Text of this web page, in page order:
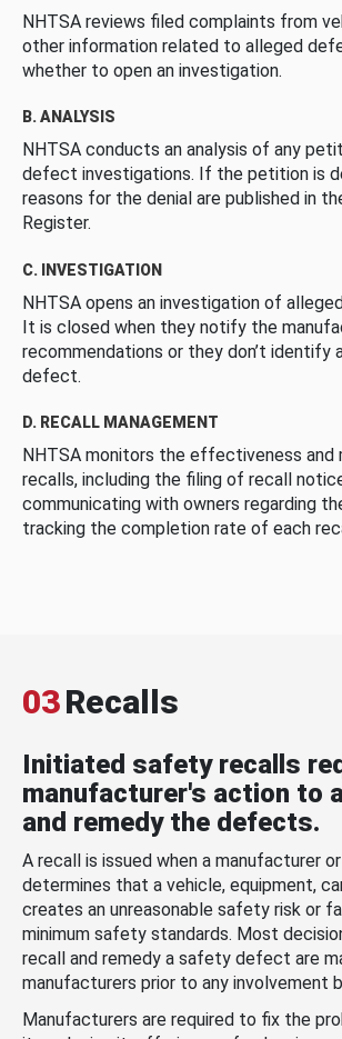
NHTSA reviews filed complaints from
other information related to alleged
whether to open an investigation.
B. ANALYSIS
NHTSA conducts an analysis of any
defect investigations. If the petition is
reasons for the denial are published in
Register.
C. INVESTIGATION
NHTSA opens an investigation of
It is closed when they notify the
recommendations or they don’t
defect.
D. RECALL MANAGEMENT
NHTSA monitors the effectiveness and
recalls, including the filing of recall
communicating with owners regarding
tracking the completion rate of each
03Recalls
Initiated safety recalls
manufacturer's action to
and remedy the defects.
A recall is issued when a manufacturer
determines that a vehicle, equipment,
creates an unreasonable safety risk or
minimum safety standards. Most
recall and remedy a safety defect are
manufacturers prior to any involvement
Manufacturers are required to fix the